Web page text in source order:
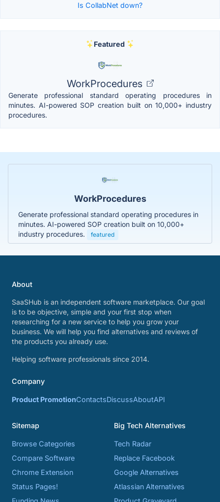
Is CollabNet down?
Featured
WorkProcedures
Generate professional standard operating procedures in
minutes. AI-powered SOP creation built on 10,000+ industry
procedures.
WorkProcedures
Generate professional standard operating procedures in
minutes. AI-powered SOP creation built on 10,000+
industry procedures.
featured
About
SaaSHub is an independent software marketplace. Our goal
is to be objective, simple and your first stop when
researching for a new service to help you grow your
business. We will help you find alternatives and reviews of
the products you already use.
Helping software professionals since 2014.
Company
Product PromotionContactsDiscussAboutAPI
Sitemap
Browse Categories
Compare Software
Chrome Extension
Status Pages!
Big Tech Alternatives
Tech Radar
Replace Facebook
Google Alternatives
Atlassian Alternatives